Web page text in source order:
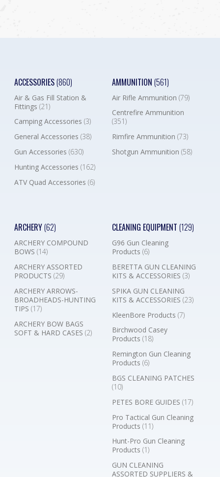
ACCESSORIES(860)
Air & Gas Fill Station &
Fittings (21)
Camping Accessories (3)
General Accessories (38)
Gun Accessories (630)
Hunting Accessories (162)
ATV Quad Accessories (6)
AMMUNITION (561)
Air Rifle Ammunition (79)
Centrefire Ammunition
(351)
Rimfire Ammunition (73)
Shotgun Ammunition (58)
ARCHERY(62)
ARCHERY COMPOUND
BOWS (14)
ARCHERY ASSORTED
PRODUCTS (29)
ARCHERY ARROWS-
BROADHEADS-HUNTING
TIPS (17)
ARCHERY BOW BAGS
SOFT & HARD CASES (2)
CLEANING EQUIPMENT (129)
G96 Gun Cleaning
Products (6)
BERETTA GUN CLEANING
KITS & ACCESSORIES (3)
SPIKA GUN CLEANING
KITS & ACCESSORIES (23)
KleenBore Products (7)
Birchwood Casey
Products (18)
Remington Gun Cleaning
Products (6)
BGS CLEANING PATCHES
(10)
PETES BORE GUIDES (17)
Pro Tactical Gun Cleaning
Products (11)
Hunt-Pro Gun Cleaning
Products (1)
GUN CLEANING
ASSORTED SUPPLIERS &